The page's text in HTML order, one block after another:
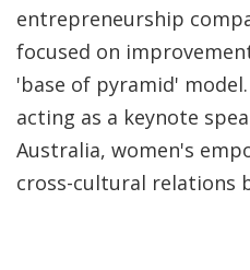
entrepreneurship
focused on
'base of pyramid'
acting as a keynote
Australia, women's
cross-cultural relations